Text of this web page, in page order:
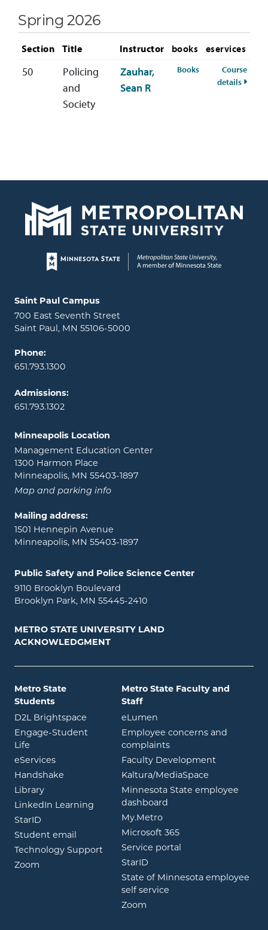
Spring 2026
Section Title Instructor books eservices
50
Policing
and
Society
Zauhar,
Sean R
Booksfor CRIM-330-50
Course
details for
Page footer
Locations and contact information
Saint Paul Campus
700 East Seventh Street
Saint Paul, MN 55106-5000
Phone:
651.793.1300
Admissions:
651.793.1302
Minneapolis Location
Management Education Center
1300 Harmon Place
Minneapolis, MN 55403-1897
Map and parking info
Mailing address:
1501 Hennepin Avenue
Minneapolis, MN 55403-1897
Public Safety and Police Science Center
9110 Brooklyn Boulevard
Brooklyn Park, MN 55445-2410
METRO STATE UNIVERSITY LAND
ACKNOWLEDGMENT
Metro State
Students
D2L Brightspace opens in new window
Engage-Student
Life opens in new window
eServicesopens in new window
Handshake opens in new window
Libraryopens in new window
LinkedIn Learning opens in new window
StarID opens in new window
Student email
opens in new window
Technology Support
Zoom opens in new window
Metro State Faculty and
Staff
eLumen
Employee concerns and
complaints
Faculty Development
Kaltura/MediaSpace
Minnesota State employee
dashboard
My.Metroopens in new window
Microsoft 365opens in new
Service portal
StarID
State of Minnesota employee
self service
Zoom